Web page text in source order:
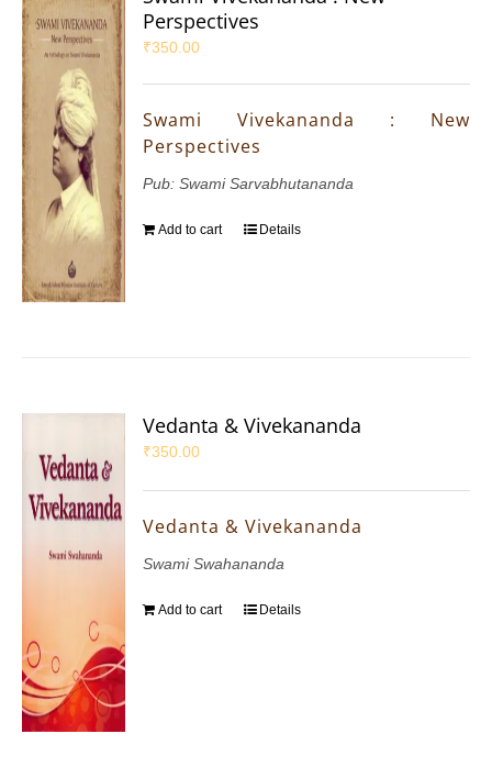
Perspectives
₹350.00
Swami Vivekananda : New
Perspectives
Pub: Swami Sarvabhutananda
Add to cart Details
Vedanta & Vivekananda
₹350.00
Vedanta & Vivekananda
Swami Swahananda
Add to cart Details